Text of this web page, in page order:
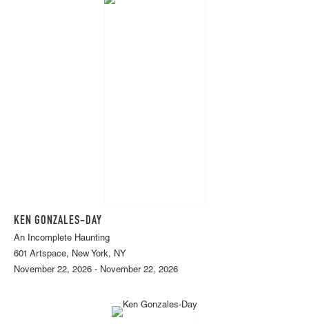
KEN GONZALES-DAY
An Incomplete Haunting
601 Artspace, New York, NY
November 22, 2026 - November 22, 2026